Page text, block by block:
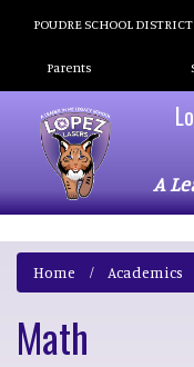
POUDRE SCHOOL DISTRICT
Landing Page
Parents
A
Home Academics
Math